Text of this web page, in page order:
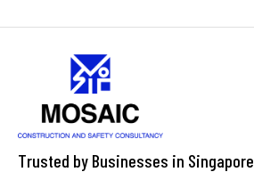
Trusted by Businesses in Singapore